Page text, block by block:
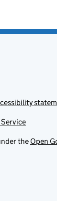
the Open